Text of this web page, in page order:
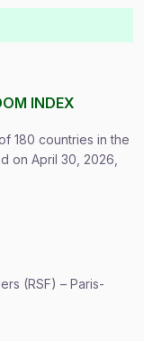
INDEX
180 countries in the
on April 30, 2026,
(RSF) – Paris-